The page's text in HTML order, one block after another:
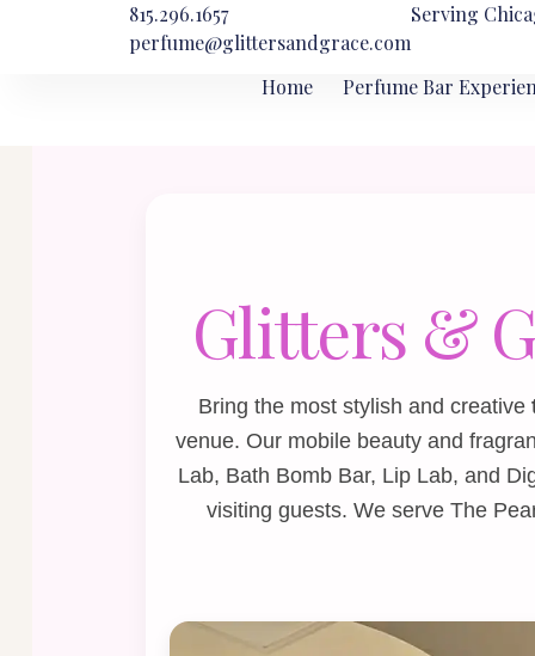
815.296.1657
perfume@glittersandgrace.com
Serving
Home Perfume Bar
Glitters &
Bring the most stylish and creative
venue. Our mobile beauty and
Lab, Bath Bomb Bar, Lip Lab, and
visiting guests. We serve The